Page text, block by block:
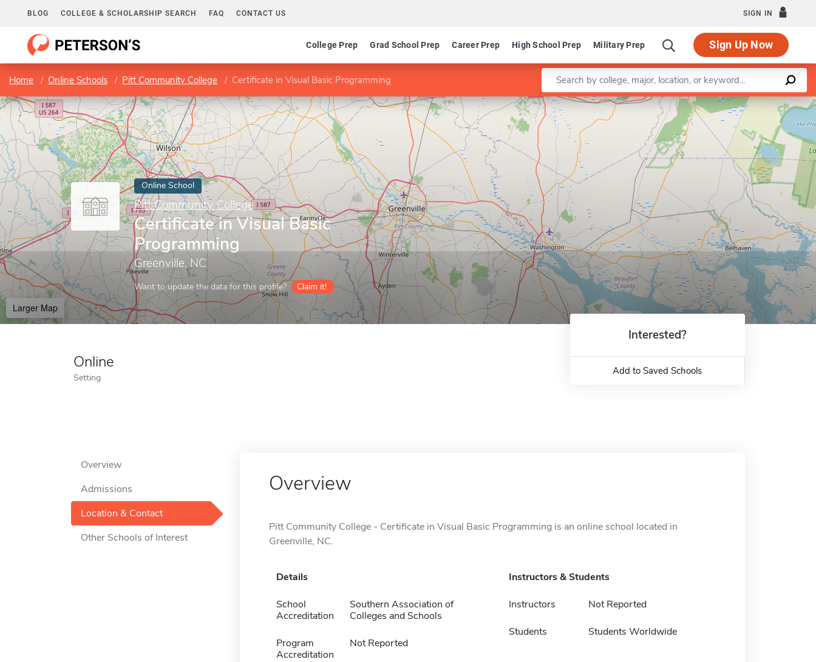
BLOG COLLEGE & SCHOLARSHIP SEARCH FAQ CONTACT US SIGN IN
College Prep Grad School Prep Career Prep High School Prep Military Prep Sign Up Now
Home Online Schools Pitt Community College Certificate in Visual Basic Programming Enter a keyword
Online School
Pitt Community College
Certificate in Visual Basic
Programming
Greenville, NC
Want to update the data for this profile? Claim it!
Larger Map
Leaflet |©OpenStreetMapcontributors
Online
Setting
Interested?
Add to Saved Schools
Overview
Admissions
Location & Contact
Other Schools of Interest
Overview
Pitt Community College - Certificate in Visual Basic Programming is an online school located in
Greenville, NC.
Details
School
Accreditation
Southern Association of
Colleges and Schools
Program
Accreditation
Not Reported
Instructors & Students
Instructors Not Reported
Students Students Worldwide